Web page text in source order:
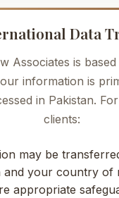
Data
Associates is
information is
in Pakistan.
clients:
may be
and your country of
appropriate